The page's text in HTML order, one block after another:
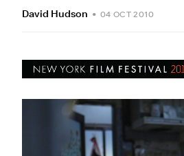
David Hudson • 04 OCT 2010